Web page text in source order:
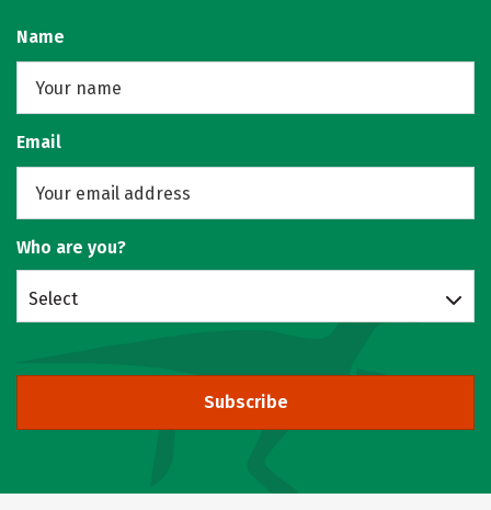
Name
Email
Who are you?
Select
Subscribe